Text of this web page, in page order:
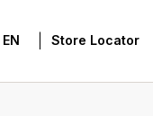
EN Store Locator